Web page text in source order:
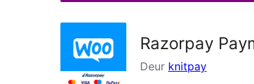
Razorpay
Deur knitpay